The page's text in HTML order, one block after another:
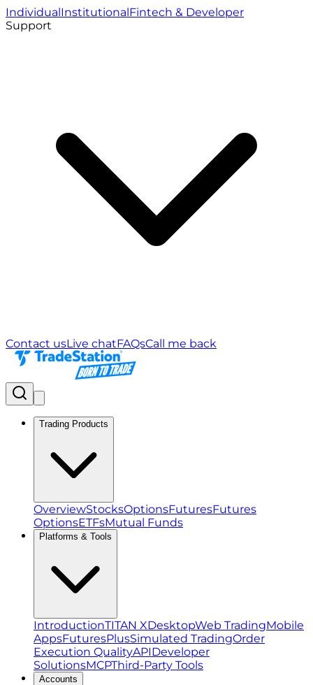
IndividualInstitutionalFintech & Developer
Support
Contact usLive chatFAQsCall me back
Trading Products
OverviewStocksOptionsFuturesFutures
OptionsETFsMutual Funds
Platforms & Tools
IntroductionTITAN XDesktopWeb TradingMobile
AppsFuturesPlusSimulated TradingOrder
Execution QualityAPIDeveloper
SolutionsMCPThird-Party Tools
Accounts